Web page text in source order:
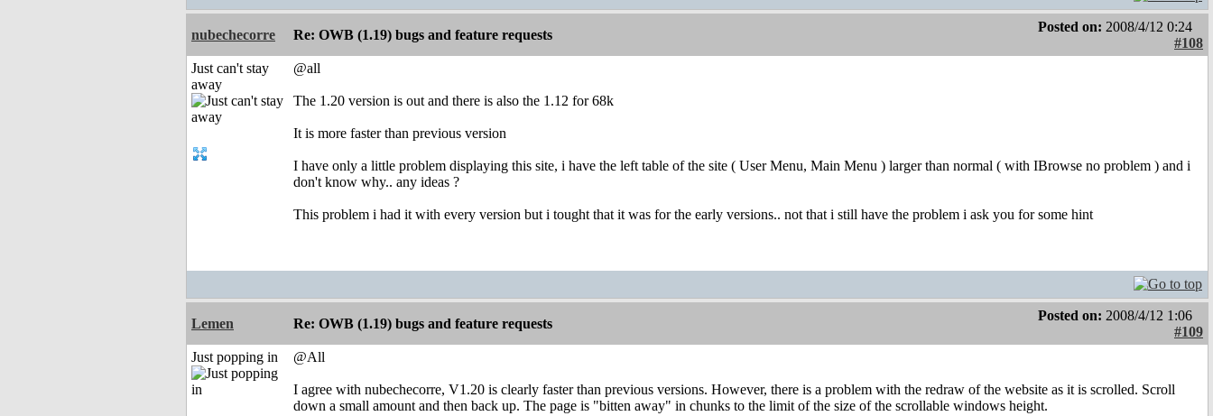
nubechecorre Re: OWB (1.19) bugs and feature requests
Posted on: 2008/4/12 0:24
#108
Just can't stay
away
@all
The 1.20 version is out and there is also the 1.12 for 68k
It is more faster than previous version
I have only a little problem displaying this site, i have the left table of the site ( User Menu, Main Menu ) larger than normal ( with IBrowse no problem ) and i
don't know why.. any ideas ?
This problem i had it with every version but i tought that it was for the early versions.. not that i still have the problem i ask you for some hint
Lemen Re: OWB (1.19) bugs and feature requests
Posted on: 2008/4/12 1:06
#109
Just popping in
@All
I agree with nubechecorre, V1.20 is clearly faster than previous versions. However, there is a problem with the redraw of the website as it is scrolled. Scroll
down a small amount and then back up. The page is "bitten away" in chunks to the limit of the size of the scrollable windows height.